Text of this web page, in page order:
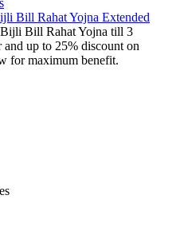
Bill Rahat Yojna Extended
Bill Rahat Yojna till 3
up to 25% discount on
for maximum benefit.